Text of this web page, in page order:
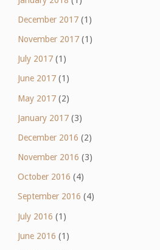
December 2017(1)
November 2017(1)
July 2017(1)
June 2017(1)
May 2017(2)
January 2017(3)
December 2016 (2)
November 2016 (3)
October 2016 (4)
September 2016 (4)
July 2016 (1)
June 2016 (1)